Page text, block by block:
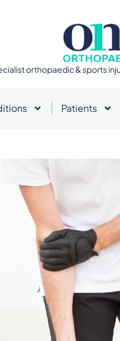
orthopaedic & sports
Patients